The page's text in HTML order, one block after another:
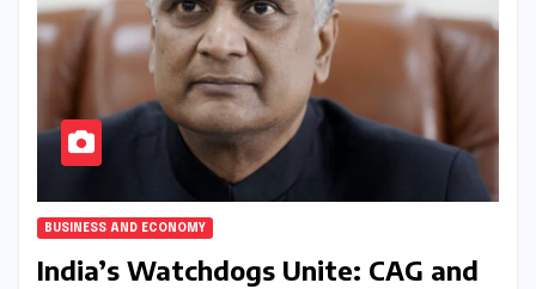
BUSINESS AND ECONOMY
India’s Watchdogs Unite: CAG and